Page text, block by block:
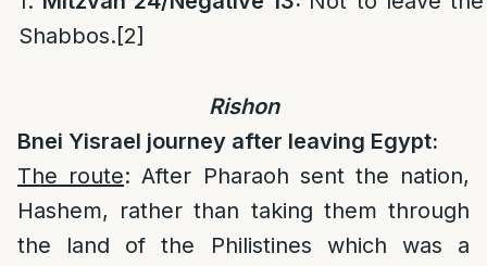
Shabbos.[2]
Rishon
Bnei Yisrael journey after leaving Egypt:
The route: After Pharaoh sent the nation,
Hashem, rather than taking them through
the land of the Philistines which was a